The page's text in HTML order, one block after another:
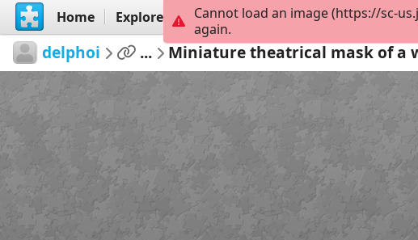
Home Explore Create
delphoi ... Miniature theatrical mask of a
Cannot load an image (https://sc-
again.